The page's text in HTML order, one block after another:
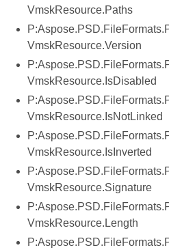
VmskResource.Paths
VmskResource.Version
VmskResource.IsDisabled
VmskResource.IsNotLinked
VmskResource.IsInverted
VmskResource.Signature
VmskResource.Length